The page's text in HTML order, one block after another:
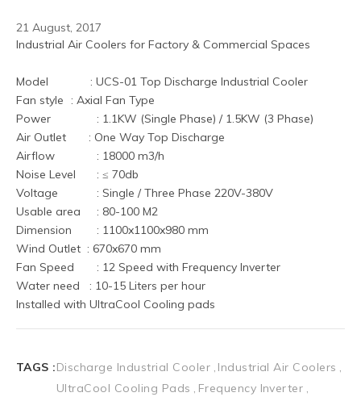
21 August, 2017
Industrial Air Coolers for Factory & Commercial Spaces
Model             : UCS-01 Top Discharge Industrial Cooler
Fan style	 : Axial Fan Type
Power	         : 1.1KW (Single Phase) / 1.5KW (3 Phase)
Air Outlet       : One Way Top Discharge
Airflow     	 : 18000 m3/h
Noise Level	 : ≤ 70db
Voltage	         : Single / Three Phase 220V-380V
Usable area	 : 80-100 M2
Dimension	 : 1100x1100x980 mm
Wind Outlet  : 670x670 mm
Fan Speed	 : 12 Speed with Frequency Inverter
Water need   : 10-15 Liters per hour
Installed with UltraCool Cooling pads
TAGS :Discharge Industrial Cooler Industrial Air Coolers
UltraCool Cooling Pads
Frequency Inverter